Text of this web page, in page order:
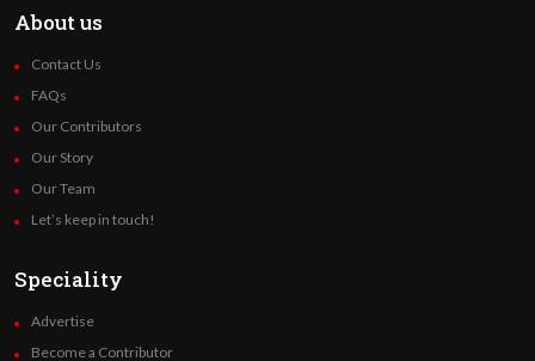
About us
Contact Us
FAQs
Our Contributors
Our Story
Our Team
Let’s keep in touch!
Speciality
Advertise
Become a Contributor